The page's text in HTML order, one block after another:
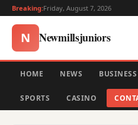
Breaking:Friday, August 7, 2026
N Newmillsjuniors
HOME NEWS BUSINESS
SPORTS CASINO